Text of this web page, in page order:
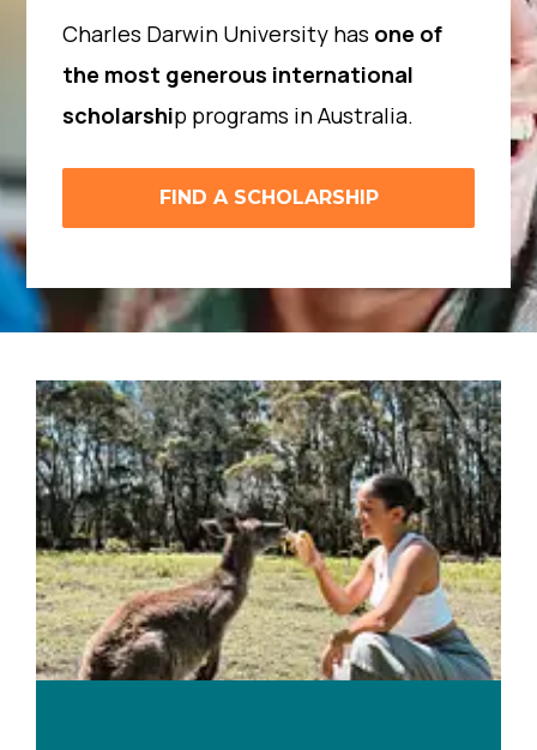
Charles Darwin University has one of
the most generous international
scholarship programs in Australia.
FIND A SCHOLARSHIP